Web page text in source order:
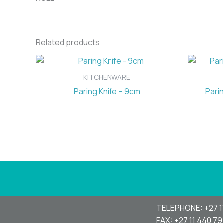
Related products
KITCHENWARE
Paring Knife – 9cm
TELEPHONE: +27
FAX: +27 11 440